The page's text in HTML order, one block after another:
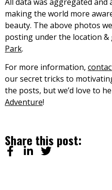
making the world more
beauty. The above photos
posting under the location &
Park.
For more information,
our secret tricks to
the posts, but we’d love to
Adventure!
Share this post: